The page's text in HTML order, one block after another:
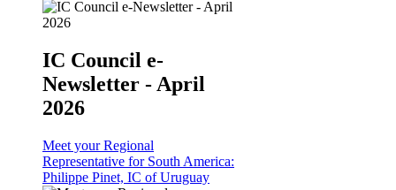
IC Council e-
Newsletter - April
2026
Meet your Regional
Representative for South America:
Philippe Pinet, IC of Uruguay